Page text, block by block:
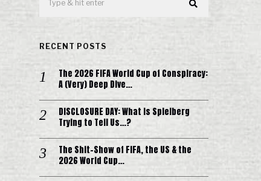
RECENT POSTS
The 2026 FIFA World Cup of Conspiracy:
A (Very) Deep Dive…
DISCLOSURE DAY: What is Spielberg
Trying to Tell Us…?
The Shit-Show of FIFA, the US & the
2026 World Cup…